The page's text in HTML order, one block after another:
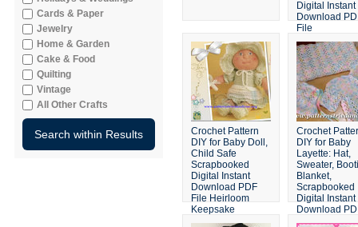
Cards & Paper
Jewelry
Home & Garden
Cake & Food
Quilting
Vintage
All Other Crafts
Digital Instant
Download
File
Crochet Pattern
DIY for Baby Doll,
Child Safe
Scrapbooked
Digital Instant
Download PDF
File Heirloom
Keepsake
Crochet
DIY for Baby
Layette: Hat,
Sweater,
Blanket,
Scrapbooked
Digital Instant
Download
File